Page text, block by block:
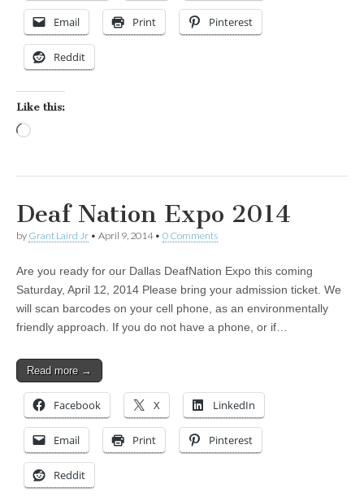
Email Print Pinterest
Reddit
Like this:
Deaf Nation Expo 2014
by Grant Laird Jr • April 9, 2014• 0 Comments
Are you ready for our Dallas DeafNation Expo this coming
Saturday, April 12, 2014 Please bring your admission ticket. We
will scan barcodes on your cell phone, as an environmentally
friendly approach. If you do not have a phone, or if…
Read more →
Facebook X LinkedIn
Email Print Pinterest
Reddit